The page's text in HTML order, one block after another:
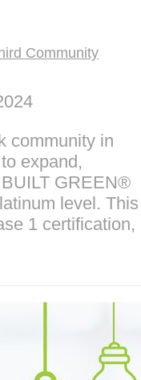
Community
community in
expand,
GREEN®
level. This
1 certification,